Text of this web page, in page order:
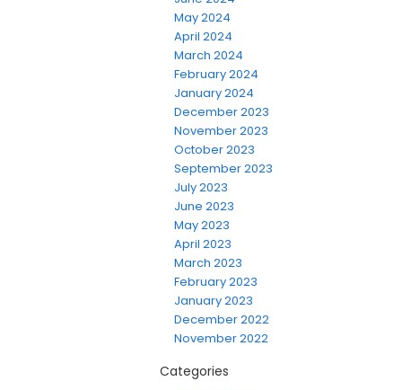
May 2024
April 2024
March 2024
February 2024
January 2024
December 2023
November 2023
October 2023
September 2023
July 2023
June 2023
May 2023
April 2023
March 2023
February 2023
January 2023
December 2022
November 2022
Categories